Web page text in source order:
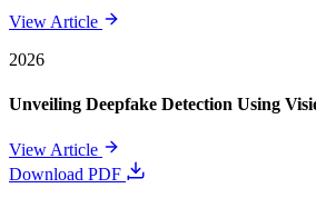
View Article
2026
Unveiling Deepfake Detection Using
View Article
Download PDF